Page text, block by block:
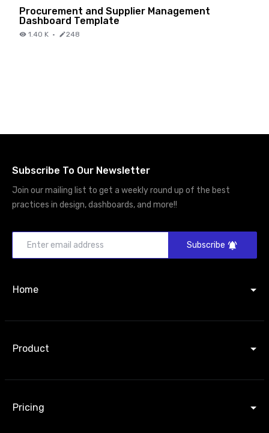
Procurement and Supplier Management
Dashboard Template
1.40 K · 248
Subscribe To Our Newsletter
Join our mailing list to get a weekly round up of the best
practices in design, dashboards, and more!!
Subscribe
Home
Product
Pricing